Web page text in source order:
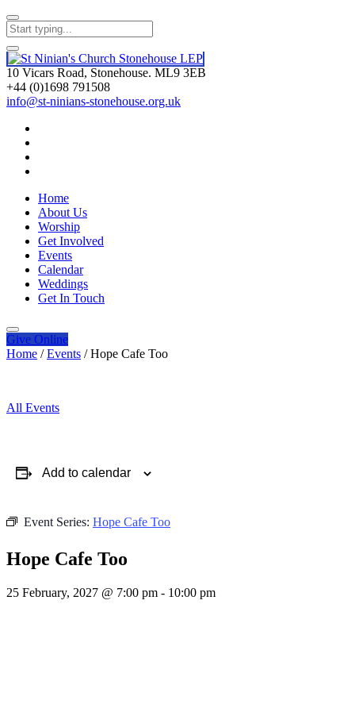
10 Vicars Road, Stonehouse. ML9 3EB
+44 (0)1698 791508
info@st-ninians-stonehouse.org.uk
Home
About Us
Worship
Get Involved
Events
Calendar
Weddings
Get In Touch
Give Online
Home / Events / Hope Cafe Too
All Events
Add to calendar
Event Series: Hope Cafe Too
Hope Cafe Too
25 February, 2027 @ 7:00 pm - 10:00 pm